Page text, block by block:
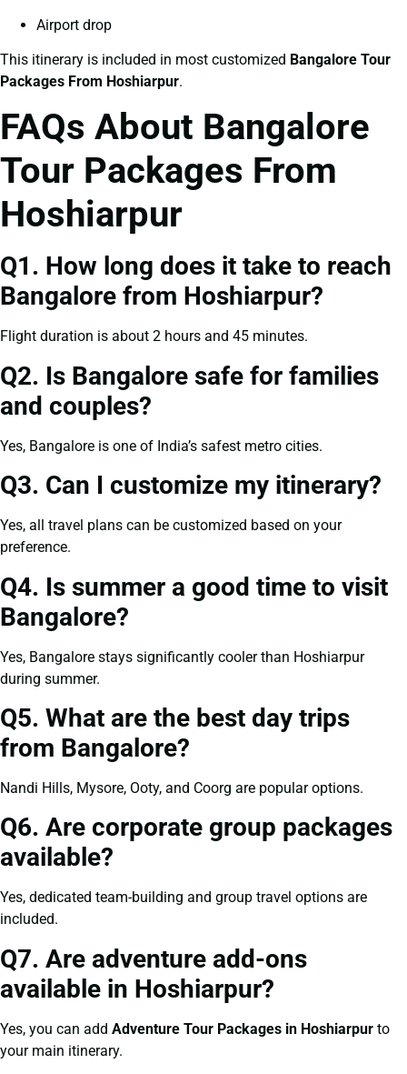
Airport drop
This itinerary is included in most customized Bangalore Tour
Packages From Hoshiarpur.
FAQs About Bangalore
Tour Packages From
Hoshiarpur
Q1. How long does it take to reach
Bangalore from Hoshiarpur?
Flight duration is about 2 hours and 45 minutes.
Q2. Is Bangalore safe for families
and couples?
Yes, Bangalore is one of India’s safest metro cities.
Q3. Can I customize my itinerary?
Yes, all travel plans can be customized based on your
preference.
Q4. Is summer a good time to visit
Bangalore?
Yes, Bangalore stays significantly cooler than Hoshiarpur
during summer.
Q5. What are the best day trips
from Bangalore?
Nandi Hills, Mysore, Ooty, and Coorg are popular options.
Q6. Are corporate group packages
available?
Yes, dedicated team-building and group travel options are
included.
Q7. Are adventure add-ons
available in Hoshiarpur?
Yes, you can add Adventure Tour Packages in Hoshiarpur to
your main itinerary.